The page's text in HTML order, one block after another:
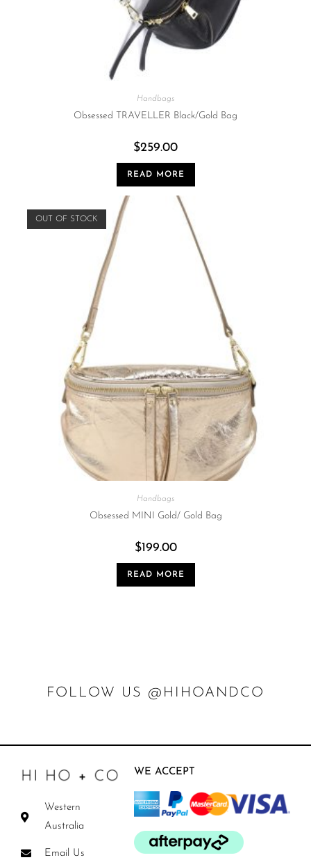
Handbags
Obsessed TRAVELLER Black/Gold Bag
$259.00
READ MORE
OUT OF STOCK
Handbags
Obsessed MINI Gold/ Gold Bag
$199.00
READ MORE
FOLLOW US @HIHOANDCO
Western
Australia
Email Us
WE ACCEPT